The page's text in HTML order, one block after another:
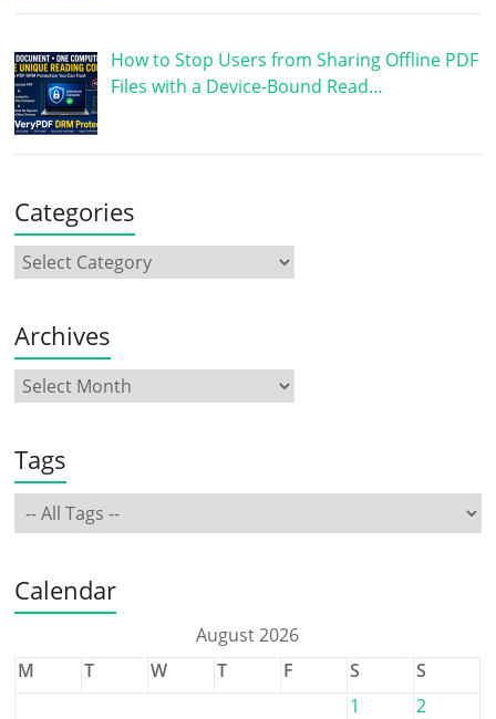
How to Stop Users from Sharing Offline PDF
Files with a Device-Bound Read…
Categories
Archives
Tags
Calendar
August 2026
M
T W T F S
S
1
2